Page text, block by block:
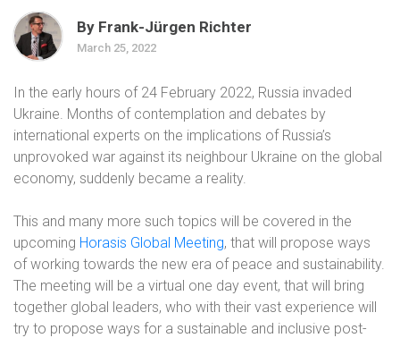
By Frank-Jürgen Richter
March 25, 2022
In the early hours of 24 February 2022, Russia invaded
Ukraine. Months of contemplation and debates by
international experts on the implications of Russia’s
unprovoked war against its neighbour Ukraine on the global
economy, suddenly became a reality.
This and many more such topics will be covered in the
upcoming Horasis Global Meeting, that will propose ways
of working towards the new era of peace and sustainability.
The meeting will be a virtual one day event, that will bring
together global leaders, who with their vast experience will
try to propose ways for a sustainable and inclusive post-